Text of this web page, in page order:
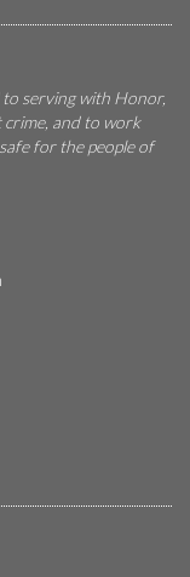
to serving with Honor,
and to work
for the people of